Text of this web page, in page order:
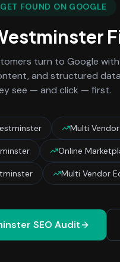
GET FOUND ON GOOGLE
turn to Google
and structured
see — and click — first.
Multi
Online
Multi Vendor
SEO Audit